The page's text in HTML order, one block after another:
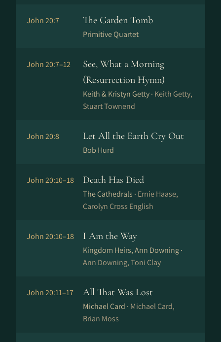
John 20:7 The Garden Tomb
Primitive Quartet
John 20:7–12
See, What a Morning
(Resurrection Hymn)
Keith & Kristyn Getty · Keith Getty,
Stuart Townend
John 20:8 Let All the Earth Cry Out
Bob Hurd
John 20:10–18 Death Has Died
The Cathedrals · Ernie Haase,
Carolyn Cross English
John 20:10–18 I Am the Way
Kingdom Heirs, Ann Downing ·
Ann Downing, Toni Clay
John 20:11–17 All That Was Lost
Michael Card · Michael Card,
Brian Moss